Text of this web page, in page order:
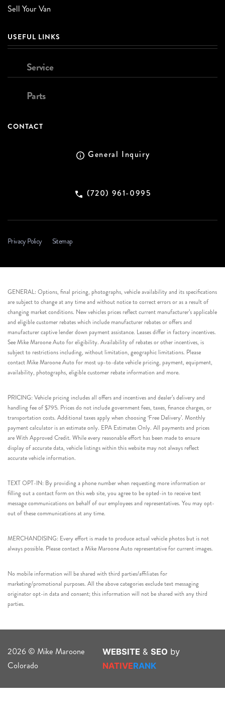
Sell Your Van
USEFUL LINKS
Service
Parts
CONTACT
General Inquiry
(720) 961-0995
Privacy Policy Sitemap
GENERAL: Options, final pricing, photographs, vehicle availability and its specifications
are subject to change at any time and without notice to correct errors or as a result of
changing market conditions. New vehicles prices reflect current manufacturer’s applicable
and eligible customer rebates which include manufacturer rebates or offers and
manufacturer captive lender down payment assistance. Leases differ in factory incentives.
See Mike Maroone Auto for eligibility. Availability of rebates or other incentives, is
subject to restrictions including, without limitation, geographic limitations. Please
contact Mike Maroone Auto for most up-to-date vehicle pricing, payment, equipment,
availability, photographs, eligible customer rebate information and more.
PRICING: Vehicle pricing includes all offers and incentives and dealer’s delivery and
handling fee of $795. Prices do not include government fees, taxes, finance charges, or
transportation costs. Additional taxes apply when choosing ‘Free Delivery’. Monthly
payment calculator is an estimate only. EPA Estimates Only. All payments and prices
are With Approved Credit. While every reasonable effort has been made to ensure
display of accurate data, vehicle listings within this website may not always reflect
accurate vehicle information.
TEXT OPT-IN: By providing a phone number when requesting more information or
filling out a contact form on this web site, you agree to be opted-in to receive text
message communications on behalf of our employees and representatives. You may opt-
out of these communications at any time.
MERCHANDISING: Every effort is made to produce actual vehicle photos but is not
always possible. Please contact a Mike Maroone Auto representative for current images.
No mobile information will be shared with third parties/affiliates for
marketing/promotional purposes. All the above categories exclude text messaging
originator opt-in data and consent; this information will not be shared with any third
parties.
2026 © Mike Maroone
Colorado
WEBSITE & SEO by
NATIVERANK